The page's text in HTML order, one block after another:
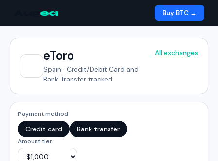
ea Buy BTC →
eToro
Spain · Credit/Debit Card and
Bank Transfer tracked
All exchanges
Payment method
Credit card Bank transfer
Amount tier